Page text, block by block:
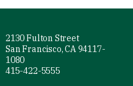
2130 Fulton Street
San Francisco, CA 94117-
1080
415-422-5555